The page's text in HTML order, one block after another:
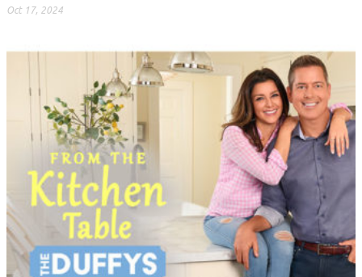
Oct 17, 2024